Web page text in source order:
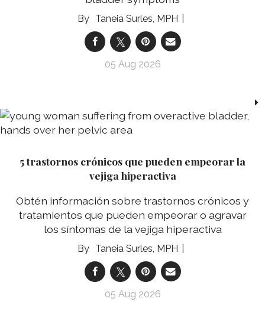
Taneia Surles, MPH
05 Aug 2026
5 trastornos crónicos que pueden empeorar la
vejiga hiperactiva
Obtén información sobre trastornos crónicos y
tratamientos que pueden empeorar o agravar
los síntomas de la vejiga hiperactiva
Taneia Surles, MPH
05 Aug 2026